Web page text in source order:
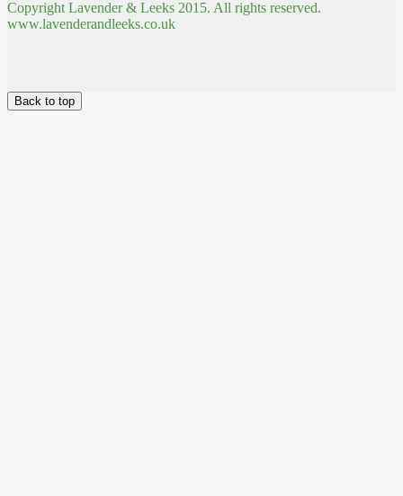
Copyright Lavender & Leeks 2015. All rights reserved.
www.lavenderandleeks.co.uk
Back to top